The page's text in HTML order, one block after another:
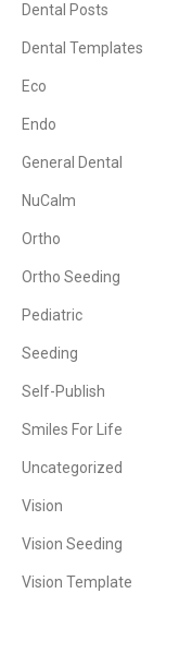
Dental Posts
Dental Templates
Eco
Endo
General Dental
NuCalm
Ortho
Ortho Seeding
Pediatric
Seeding
Self-Publish
Smiles For Life
Uncategorized
Vision
Vision Seeding
Vision Template